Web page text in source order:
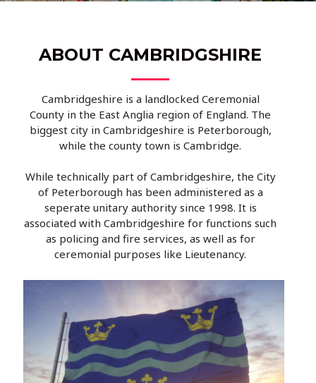
ABOUT CAMBRIDGSHIRE
Cambridgeshire is a landlocked Ceremonial
County in the East Anglia region of England. The
biggest city in Cambridgeshire is Peterborough,
while the county town is Cambridge.
While technically part of Cambridgeshire, the City
of Peterborough has been administered as a
seperate unitary authority since 1998. It is
associated with Cambridgeshire for functions such
as policing and fire services, as well as for
ceremonial purposes like Lieutenancy.